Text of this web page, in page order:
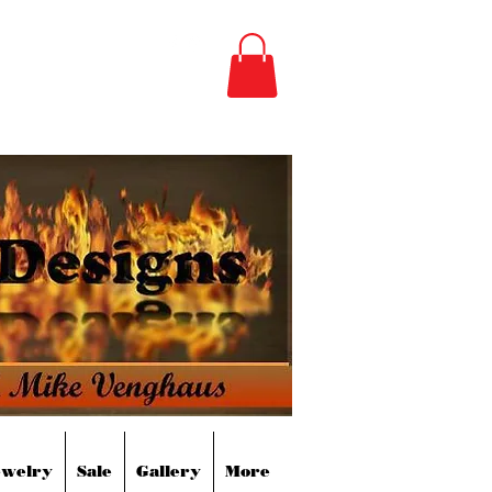
Sale Gallery More